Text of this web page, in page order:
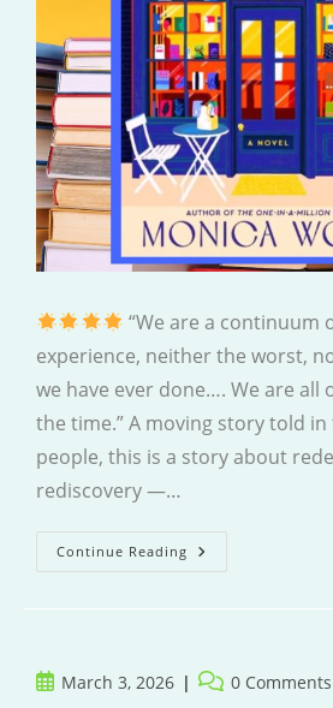
“We are a continuum
experience, neither the worst,
we have ever done…. We are all
the time.” A moving story told
people, this is a story about
rediscovery —…
Continue Reading How
To
PostMarch 3, 2026
Post 0 Comments